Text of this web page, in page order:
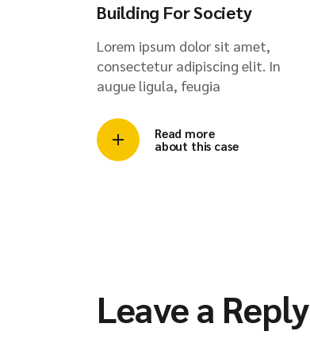
Building For Society
Lorem ipsum dolor sit amet,
consectetur adipiscing elit. In
augue ligula, feugia
Read more
about this case
Leave a Reply